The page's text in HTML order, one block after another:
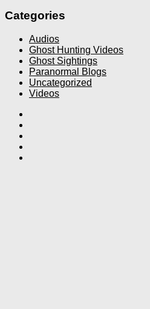
Categories
Audios
Ghost Hunting Videos
Ghost Sightings
Paranormal Blogs
Uncategorized
Videos